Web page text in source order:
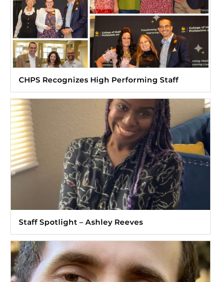
CHPS Recognizes High Performing Staff
Staff Spotlight – Ashley Reeves